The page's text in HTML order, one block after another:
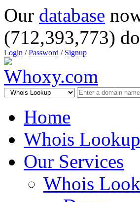
Our database
(712,393,773)
Login /Password / Signup
Home
Whois Lookup
Our Services
Whois